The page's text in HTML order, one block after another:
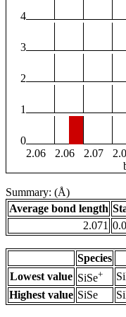
4
3
2
1
0
2.06
2.06 2.07
Summary: (Å)
Average bond length
2.071
Species
Lowest value SiSe+
Highest value SiSe